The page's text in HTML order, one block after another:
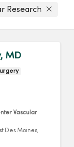
Research
MD
Vascular
Des Moines,